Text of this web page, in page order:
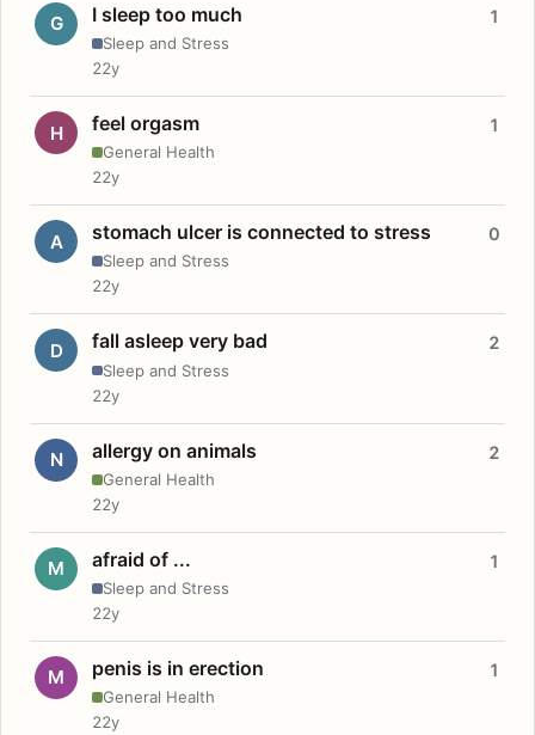
G I sleep too much
Sleep and Stress
1
22y
H feel orgasm
General Health
1
22y
A stomach ulcer is connected to stress
Sleep and Stress
0
22y
D fall asleep very bad
Sleep and Stress
2
22y
N allergy on animals
General Health
2
22y
M afraid of ...
Sleep and Stress
1
22y
M penis is in erection
General Health
1
22y